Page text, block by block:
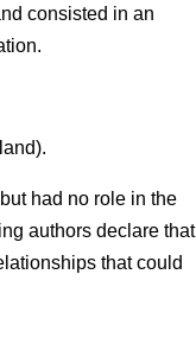
consisted in an
had no role in the
authors declare that
that could